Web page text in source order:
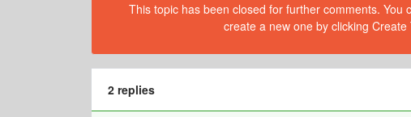
This topic has been closed for further comments.
create a new one by clicking
2 replies